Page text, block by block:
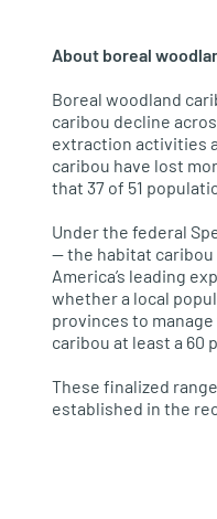
About boreal
Boreal woodland
caribou decline
extraction activities
caribou have lost
that 37 of 51
Under the federal
— the habitat caribou
America’s leading
whether a local
provinces to
caribou at least a 60
These finalized
established in the